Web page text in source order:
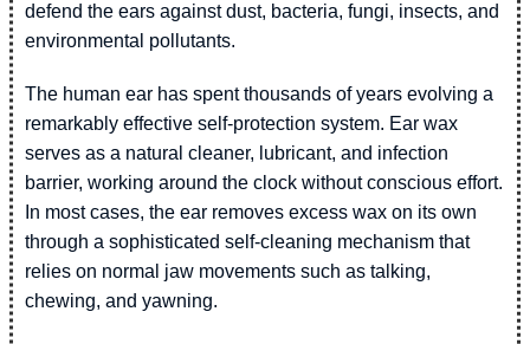
defend the ears against dust, bacteria, fungi, insects, and
environmental pollutants.
The human ear has spent thousands of years evolving a
remarkably effective self-protection system. Ear wax
serves as a natural cleaner, lubricant, and infection
barrier, working around the clock without conscious effort.
In most cases, the ear removes excess wax on its own
through a sophisticated self-cleaning mechanism that
relies on normal jaw movements such as talking,
chewing, and yawning.